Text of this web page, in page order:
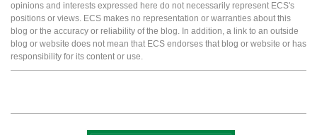
opinions and interests expressed here do not necessarily represent ECS's
positions or views. ECS makes no representation or warranties about this
blog or the accuracy or reliability of the blog. In addition, a link to an outside
blog or website does not mean that ECS endorses that blog or website or has
responsibility for its content or use.